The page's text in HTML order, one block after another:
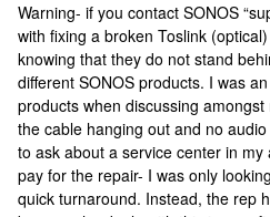
Warning- if you contact SONOS
with fixing a broken Toslink
knowing that they do not stand
different SONOS products. I was
products when discussing
the cable hanging out and no
to ask about a service center in
pay for the repair- I was only
quick turnaround. Instead, the rep